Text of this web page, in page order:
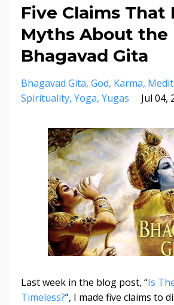
Five Claims That
Myths About the
Bhagavad Gita
Bhagavad Gita God Karma
Spirituality Yoga Yugas Jul 04,
Last week in the blog post, “Is
Timeless?”, I made five claims to